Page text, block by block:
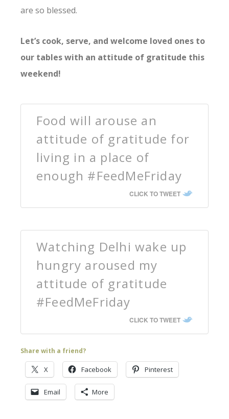
are so blessed.
Let’s cook, serve, and welcome loved ones to
our tables with an attitude of gratitude this
weekend!
Food will arouse an
attitude of gratitude for
living in a place of
enough #FeedMeFriday
CLICK TO TWEET
Watching Delhi wake up
hungry aroused my
attitude of gratitude
#FeedMeFriday
CLICK TO TWEET
Share with a friend?
X Facebook Pinterest
Email More